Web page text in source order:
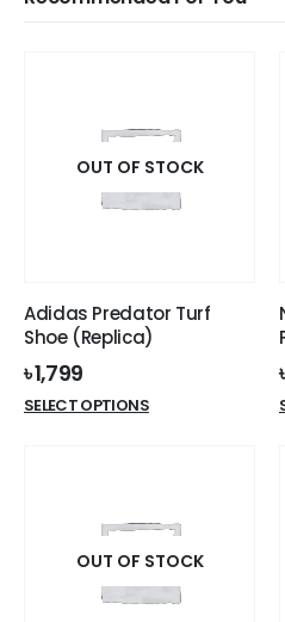
OUT OF STOCK
Adidas Predator Turf
Shoe (Replica)
৳1,799
SELECT OPTIONSThis
The
options
may
OUT OF STOCK